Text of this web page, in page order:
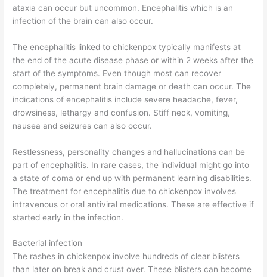
ataxia can occur but uncommon. Encephalitis which is an
infection of the brain can also occur.
The encephalitis linked to chickenpox typically manifests at
the end of the acute disease phase or within 2 weeks after the
start of the symptoms. Even though most can recover
completely, permanent brain damage or death can occur. The
indications of encephalitis include severe headache, fever,
drowsiness, lethargy and confusion. Stiff neck, vomiting,
nausea and seizures can also occur.
Restlessness, personality changes and hallucinations can be
part of encephalitis. In rare cases, the individual might go into
a state of coma or end up with permanent learning disabilities.
The treatment for encephalitis due to chickenpox involves
intravenous or oral antiviral medications. These are effective if
started early in the infection.
Bacterial infection
The rashes in chickenpox involve hundreds of clear blisters
than later on break and crust over. These blisters can become